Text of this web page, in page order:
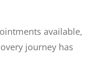
available,
journey has